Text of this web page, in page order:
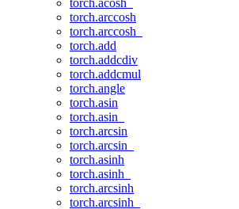
torch.acosh_
torch.arccosh
torch.arccosh_
torch.add
torch.addcdiv
torch.addcmul
torch.angle
torch.asin
torch.asin_
torch.arcsin
torch.arcsin_
torch.asinh
torch.asinh_
torch.arcsinh
torch.arcsinh_